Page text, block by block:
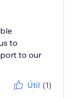
to
to our
Útil (1)